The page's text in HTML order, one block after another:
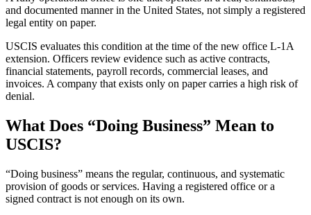
and documented manner in the United States, not simply a registered
legal entity on paper.
USCIS evaluates this condition at the time of the new office L-1A
extension. Officers review evidence such as active contracts,
financial statements, payroll records, commercial leases, and
invoices. A company that exists only on paper carries a high risk of
denial.
What Does “Doing Business” Mean to
USCIS?
“Doing business” means the regular, continuous, and systematic
provision of goods or services. Having a registered office or a
signed contract is not enough on its own.